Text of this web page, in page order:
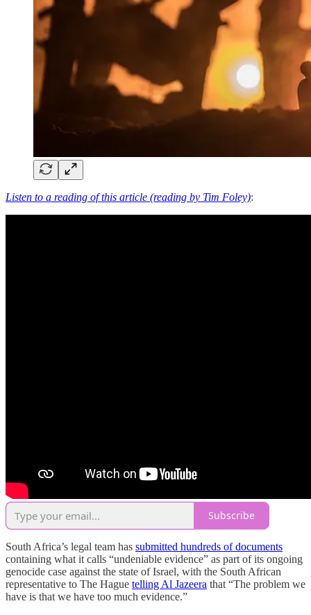
Listen to a reading of this article (reading by Tim Foley):
Subscribe
South Africa’s legal team has submitted hundreds of documents
containing what it calls “undeniable evidence” as part of its ongoing
genocide case against the state of Israel, with the South African
representative to The Hague telling Al Jazeera that “The problem we
have is that we have too much evidence.”